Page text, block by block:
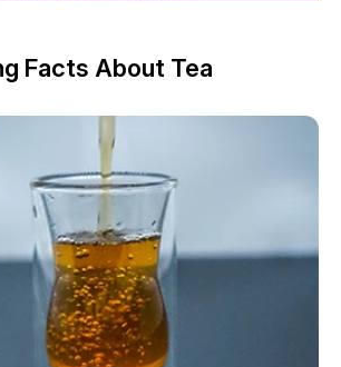
Facts About Tea